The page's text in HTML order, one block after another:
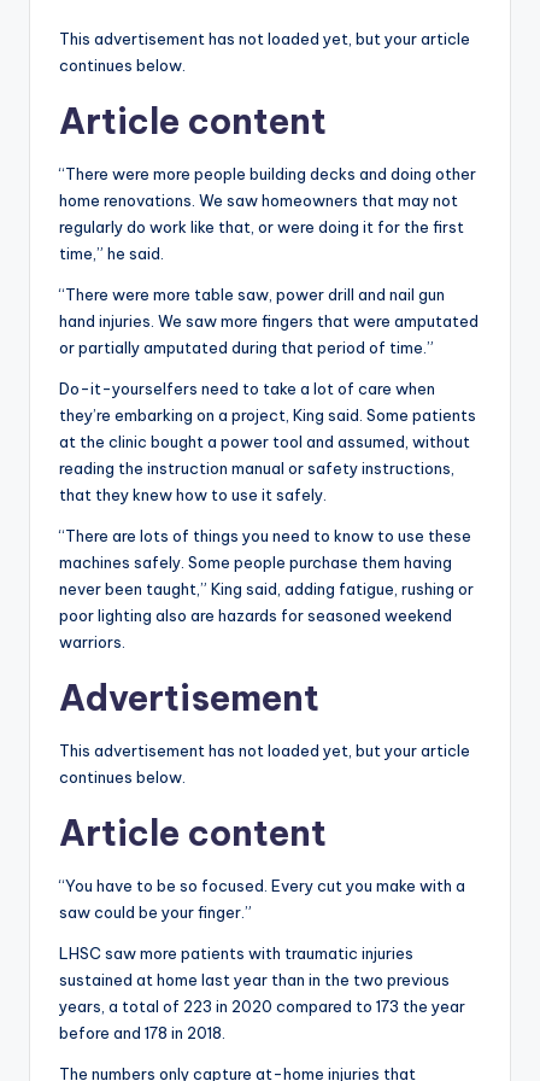
This advertisement has not loaded yet, but your article
continues below.
Article content
“There were more people building decks and doing other
home renovations. We saw homeowners that may not
regularly do work like that, or were doing it for the first
time,” he said.
“There were more table saw, power drill and nail gun
hand injuries. We saw more fingers that were amputated
or partially amputated during that period of time.”
Do-it-yourselfers need to take a lot of care when
they’re embarking on a project, King said. Some patients
at the clinic bought a power tool and assumed, without
reading the instruction manual or safety instructions,
that they knew how to use it safely.
“There are lots of things you need to know to use these
machines safely. Some people purchase them having
never been taught,” King said, adding fatigue, rushing or
poor lighting also are hazards for seasoned weekend
warriors.
Advertisement
This advertisement has not loaded yet, but your article
continues below.
Article content
“You have to be so focused. Every cut you make with a
saw could be your finger.”
LHSC saw more patients with traumatic injuries
sustained at home last year than in the two previous
years, a total of 223 in 2020 compared to 173 the year
before and 178 in 2018.
The numbers only capture at-home injuries that